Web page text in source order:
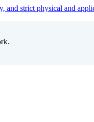
and strict physical and